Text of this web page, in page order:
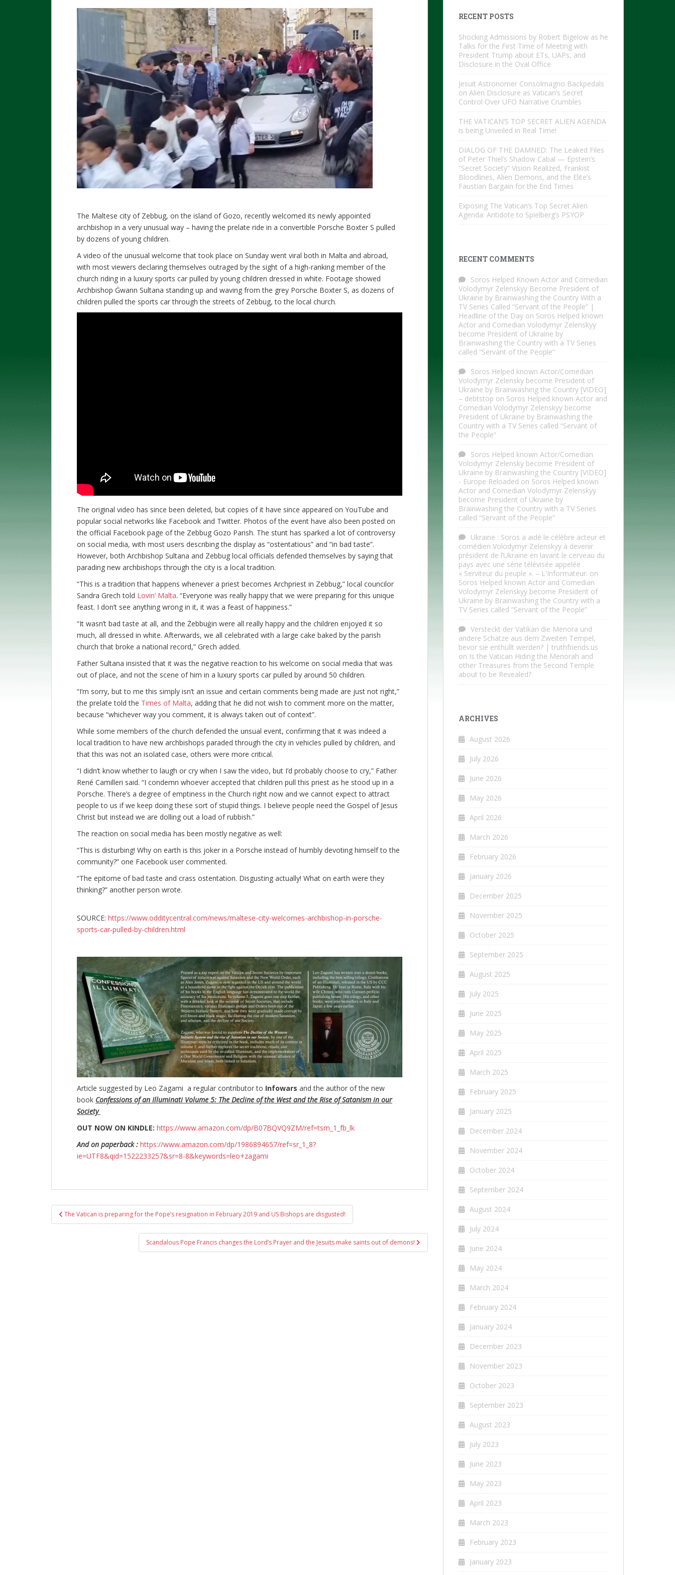
The Maltese city of Zebbug, on the island of Gozo, recently welcomed its newly appointed
archbishop in a very unusual way – having the prelate ride in a convertible Porsche Boxter S pulled
by dozens of young children.
A video of the unusual welcome that took place on Sunday went viral both in Malta and abroad,
with most viewers declaring themselves outraged by the sight of a high-ranking member of the
church riding in a luxury sports car pulled by young children dressed in white. Footage showed
Archbishop Ġwann Sultana standing up and waving from the grey Porsche Boxter S, as dozens of
children pulled the sports car through the streets of Zebbug, to the local church.
The original video has since been deleted, but copies of it have since appeared on YouTube and
popular social networks like Facebook and Twitter. Photos of the event have also been posted on
the official Facebook page of the Zebbug Gozo Parish. The stunt has sparked a lot of controversy
on social media, with most users describing the display as “ostentatious” and “in bad taste”.
However, both Archbishop Sultana and Zebbug local officials defended themselves by saying that
parading new archbishops through the city is a local tradition.
“This is a tradition that happens whenever a priest becomes Archpriest in Zebbug,” local councilor
Sandra Grech told Lovin’ Malta. “Everyone was really happy that we were preparing for this unique
feast. I don’t see anything wrong in it, it was a feast of happiness.”
“It wasn’t bad taste at all, and the Żebbuġin were all really happy and the children enjoyed it so
much, all dressed in white. Afterwards, we all celebrated with a large cake baked by the parish
church that broke a national record,” Grech added.
Father Sultana insisted that it was the negative reaction to his welcome on social media that was
out of place, and not the scene of him in a luxury sports car pulled by around 50 children.
“I’m sorry, but to me this simply isn’t an issue and certain comments being made are just not right,”
the prelate told the Times of Malta, adding that he did not wish to comment more on the matter,
because “whichever way you comment, it is always taken out of context”.
While some members of the church defended the unsual event, confirming that it was indeed a
local tradition to have new archbishops paraded through the city in vehicles pulled by children, and
that this was not an isolated case, others were more critical.
“I didn’t know whether to laugh or cry when I saw the video, but I’d probably choose to cry,” Father
René Camilleri said. “I condemn whoever accepted that children pull this priest as he stood up in a
Porsche. There’s a degree of emptiness in the Church right now and we cannot expect to attract
people to us if we keep doing these sort of stupid things. I believe people need the Gospel of Jesus
Christ but instead we are dolling out a load of rubbish.”
The reaction on social media has been mostly negative as well:
“This is disturbing! Why on earth is this joker in a Porsche instead of humbly devoting himself to the
community?” one Facebook user commented.
“The epitome of bad taste and crass ostentation. Disgusting actually! What on earth were they
thinking?” another person wrote.
SOURCE: https://www.odditycentral.com/news/maltese-city-welcomes-archbishop-in-porsche-
sports-car-pulled-by-children.html
Article suggested by Leo Zagami a regular contributor to Infowars and the author of the new
book Confessions of an Illuminati Volume 5: The Decline of the West and the Rise of Satanism in our
Society
OUT NOW ON KINDLE: https://www.amazon.com/dp/B07BQVQ9ZM/ref=tsm_1_fb_lk
And on paperback : https://www.amazon.com/dp/1986894657/ref=sr_1_8?
ie=UTF8&qid=1522233257&sr=8-8&keywords=leo+zagami
Post
navigation
The Vatican is preparing for the Pope’s resignation in February 2019 and US Bishops are disgusted!
Scandalous Pope Francis changes the Lord’s Prayer and the Jesuits make saints out of demons!
RECENT POSTS
Shocking Admissions by Robert Bigelow as he
Talks for the First Time of Meeting with
President Trump about ETs, UAPs, and
Disclosure in the Oval Office
Jesuit Astronomer Consolmagno Backpedals
on Alien Disclosure as Vatican’s Secret
Control Over UFO Narrative Crumbles
THE VATICAN’S TOP SECRET ALIEN AGENDA
is being Unveiled in Real Time!
DIALOG OF THE DAMNED: The Leaked Files
of Peter Thiel’s Shadow Cabal — Epstein’s
“Secret Society” Vision Realized, Frankist
Bloodlines, Alien Demons, and the Elite’s
Faustian Bargain for the End Times
Exposing The Vatican’s Top Secret Alien
Agenda: Antidote to Spielberg’s PSYOP
RECENT COMMENTS
Soros Helped Known Actor and Comedian
Volodymyr Zelenskyy Become President of
Ukraine by Brainwashing the Country With a
TV Series Called “Servant of the People” |
Headline of the Day on Soros Helped known
Actor and Comedian Volodymyr Zelenskyy
become President of Ukraine by
Brainwashing the Country with a TV Series
called “Servant of the People”
Soros Helped known Actor/Comedian
Volodymyr Zelensky become President of
Ukraine by Brainwashing the Country [VIDEO]
– debtstop on Soros Helped known Actor and
Comedian Volodymyr Zelenskyy become
President of Ukraine by Brainwashing the
Country with a TV Series called “Servant of
the People”
Soros Helped known Actor/Comedian
Volodymyr Zelensky become President of
Ukraine by Brainwashing the Country [VIDEO]
- Europe Reloaded on Soros Helped known
Actor and Comedian Volodymyr Zelenskyy
become President of Ukraine by
Brainwashing the Country with a TV Series
called “Servant of the People”
Ukraine : Soros a aidé le célèbre acteur et
comédien Volodymyr Zelenskyy à devenir
président de l’Ukraine en lavant le cerveau du
pays avec une série télévisée appelée
« Serviteur du peuple ». – L'Informateur. on
Soros Helped known Actor and Comedian
Volodymyr Zelenskyy become President of
Ukraine by Brainwashing the Country with a
TV Series called “Servant of the People”
Versteckt der Vatikan die Menora und
andere Schätze aus dem Zweiten Tempel,
bevor sie enthüllt werden? | truthfriends.us
on Is the Vatican Hiding the Menorah and
other Treasures from the Second Temple
about to be Revealed?
ARCHIVES
August 2026
July 2026
June 2026
May 2026
April 2026
March 2026
February 2026
January 2026
December 2025
November 2025
October 2025
September 2025
August 2025
July 2025
June 2025
May 2025
April 2025
March 2025
February 2025
January 2025
December 2024
November 2024
October 2024
September 2024
August 2024
July 2024
June 2024
May 2024
March 2024
February 2024
January 2024
December 2023
November 2023
October 2023
September 2023
August 2023
July 2023
June 2023
May 2023
April 2023
March 2023
February 2023
January 2023